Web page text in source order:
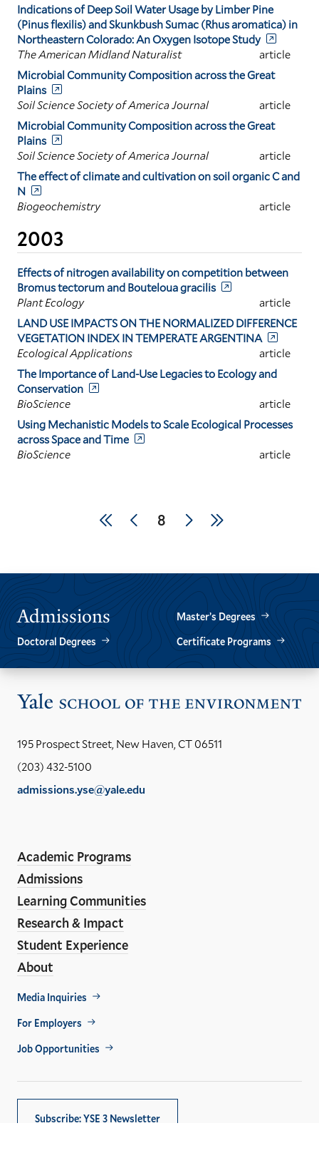
Indications of Deep Soil Water Usage by Limber Pine
(Pinus flexilis) and Skunkbush Sumac (Rhus aromatica) in
Northeastern Colorado: An Oxygen Isotope Study
The American Midland Naturalist
article
Microbial Community Composition across the Great
Plains
Soil Science Society of America Journal
article
Microbial Community Composition across the Great
Plains
Soil Science Society of America Journal
article
The effect of climate and cultivation on soil organic C and
N
Biogeochemistry
article
2003
Effects of nitrogen availability on competition between
Bromus tectorum and Bouteloua gracilis
Plant Ecology
article
LAND USE IMPACTS ON THE NORMALIZED DIFFERENCE
VEGETATION INDEX IN TEMPERATE ARGENTINA
Ecological Applications
article
The Importance of Land-Use Legacies to Ecology and
Conservation
BioScience
article
Using Mechanistic Models to Scale Ecological Processes
across Space and Time
BioScience
article
First Previous
Current
8
NextLast
Admissions
Master’s Degrees
Doctoral Degrees
Certificate Programs
195 Prospect Street, New Haven, CT 06511
(203) 432-5100
admissions.yse@yale.edu
Media
Links
Academic Programs
Admissions
Learning Communities
Research & Impact
Student Experience
About
Footer
Util
Media Inquiries
For Employers
Job Opportunities
Subscribe: YSE 3 Newsletter